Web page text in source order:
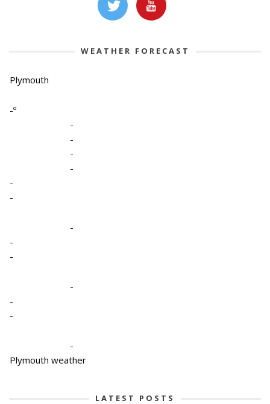
WEATHER FORECAST
Plymouth
-º
-
-
-
-
-
-
-
-
-
-
-
-
-
Plymouth weather
LATEST POSTS